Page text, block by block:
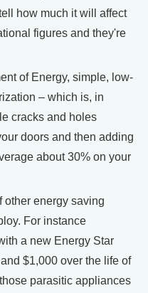
how much it will affect
figures and they're
of Energy, simple, low-
– which is, in
cracks and holes
doors and then adding
about 30% on your
other energy saving
For instance
a new Energy Star
$1,000 over the life of
parasitic appliances